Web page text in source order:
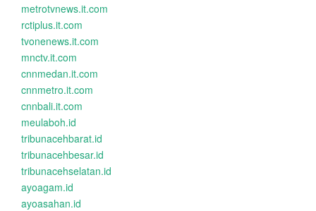
metrotvnews.it.com
rctiplus.it.com
tvonenews.it.com
mnctv.it.com
cnnmedan.it.com
cnnmetro.it.com
cnnbali.it.com
meulaboh.id
tribunacehbarat.id
tribunacehbesar.id
tribunacehselatan.id
ayoagam.id
ayoasahan.id